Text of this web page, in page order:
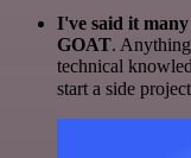
I've said it
GOAT.
technical
start a side